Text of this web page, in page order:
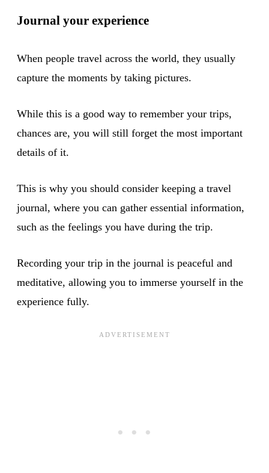
Journal your experience
When people travel across the world, they usually
capture the moments by taking pictures.
While this is a good way to remember your trips,
chances are, you will still forget the most important
details of it.
This is why you should consider keeping a travel
journal, where you can gather essential information,
such as the feelings you have during the trip.
Recording your trip in the journal is peaceful and
meditative, allowing you to immerse yourself in the
experience fully.